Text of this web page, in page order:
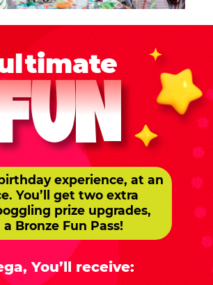
experience, at an
You’ll get two extra
prize upgrades,
Bronze Fun Pass!
You’ll receive: